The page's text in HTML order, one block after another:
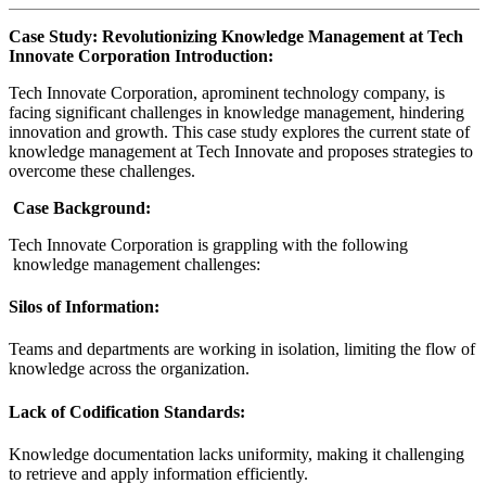
Case Study: Revolutionizing Knowledge Management at Tech
Innovate Corporation Introduction:
Tech Innovate Corporation, aprominent technology company, is
facing significant challenges in knowledge management, hindering
innovation and growth. This case study explores the current state of
knowledge management at Tech Innovate and proposes strategies to
overcome these challenges.
Case Background:
Tech Innovate Corporation is grappling with the following
knowledge management challenges:
Silos of Information:
Teams and departments are working in isolation, limiting the flow of
knowledge across the organization.
Lack of Codification Standards:
Knowledge documentation lacks uniformity, making it challenging
to retrieve and apply information efficiently.